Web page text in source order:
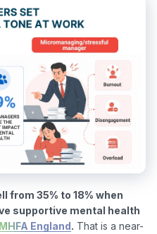
from 35% to 18% when
supportive mental health
MHFA England. That is a near-